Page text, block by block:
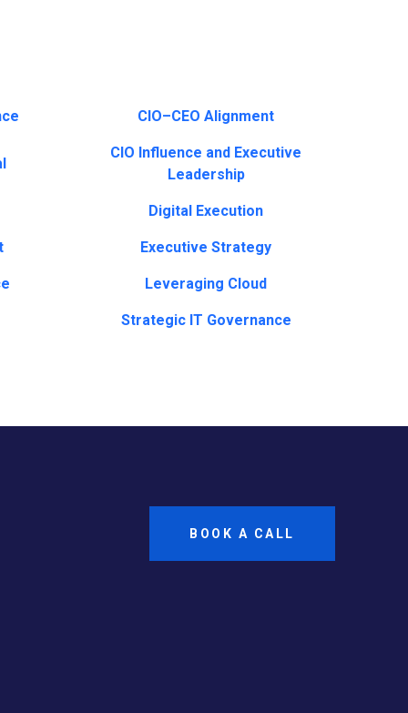
CIO–CEO Alignment
CIO Influence and Executive
Leadership
Digital Execution
Executive Strategy
Leveraging Cloud
Strategic IT Governance
BOOK A CALL